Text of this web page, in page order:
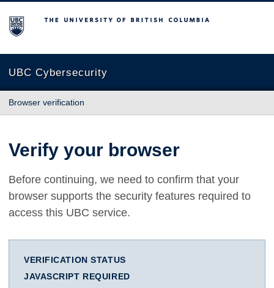
The University of British Columbia
UBC Cybersecurity
Browser verification
Verify your browser
Before continuing, we need to confirm that your
browser supports the security features required to
access this UBC service.
VERIFICATION STATUS
JAVASCRIPT REQUIRED